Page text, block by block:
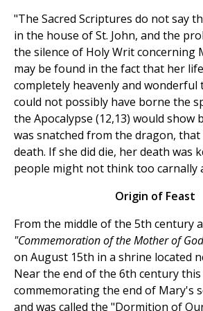
"The Sacred Scriptures do not say
in the house of St. John, and the
the silence of Holy Writ concerning
may be found in the fact that her
completely heavenly and wonderful
could not possibly have borne the
the Apocalypse (12,13) would show
was snatched from the dragon, that
death. If she did die, her death was
people might not think too carnally
Origin of Feast
From the middle of the 5th century
"Commemoration of the Mother of
on August 15th in a shrine located
Near the end of the 6th century this
commemorating the end of Mary's
and was called the "Dormition of